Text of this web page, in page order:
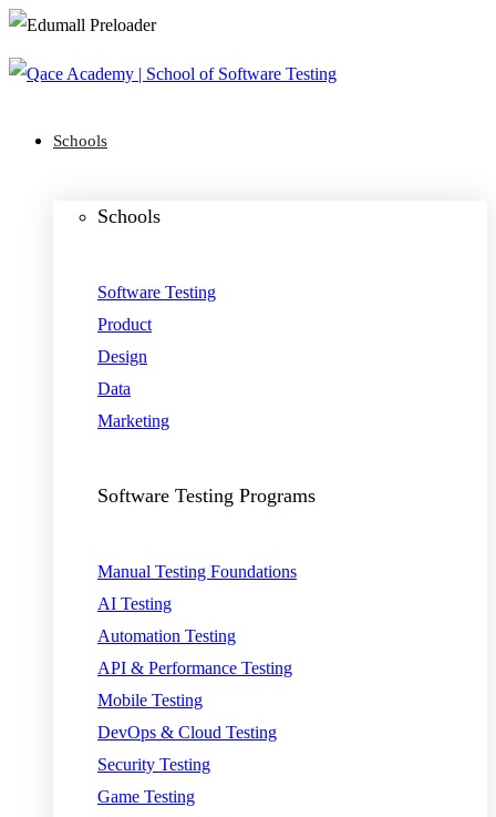
Schools
Schools
Software Testing
Product
Design
Data
Marketing
Software Testing Programs
Manual Testing Foundations
AI Testing
Automation Testing
API & Performance Testing
Mobile Testing
DevOps & Cloud Testing
Security Testing
Game Testing